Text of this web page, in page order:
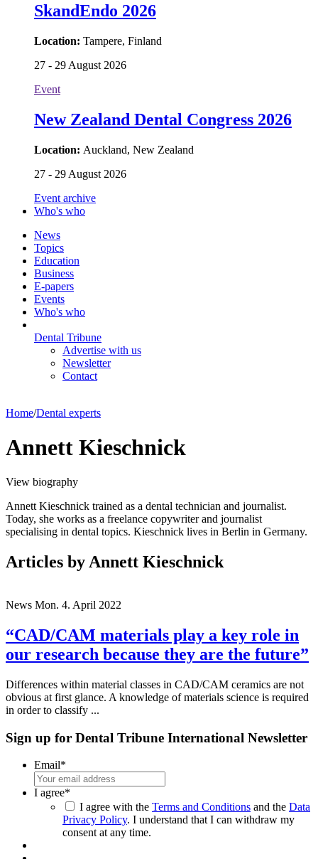
SkandEndo 2026
Location: Tampere, Finland
27 - 29 August 2026
Event
New Zealand Dental Congress 2026
Location: Auckland, New Zealand
27 - 29 August 2026
Event archive
Who's who
News
Topics
Education
Business
E-papers
Events
Who's who
Dental Tribune
Advertise with us
Newsletter
Contact
Home/Dental experts
Annett Kieschnick
View biography
Annett Kieschnick trained as a dental technician and journalist.
Today, she works as a freelance copywriter and journalist
specialising in dental topics. Kieschnick lives in Berlin in Germany.
Articles by Annett Kieschnick
News Mon. 4. April 2022
“CAD/CAM materials play a key role in
our research because they are the future”
Differences within material classes in CAD/CAM ceramics are not
obvious at first glance. A knowledge of materials science is required
in order to classify ...
Sign up for Dental Tribune International Newsletter
Email*
I agree*
I agree with the Terms and Conditions and the Data
Privacy Policy. I understand that I can withdraw my
consent at any time.